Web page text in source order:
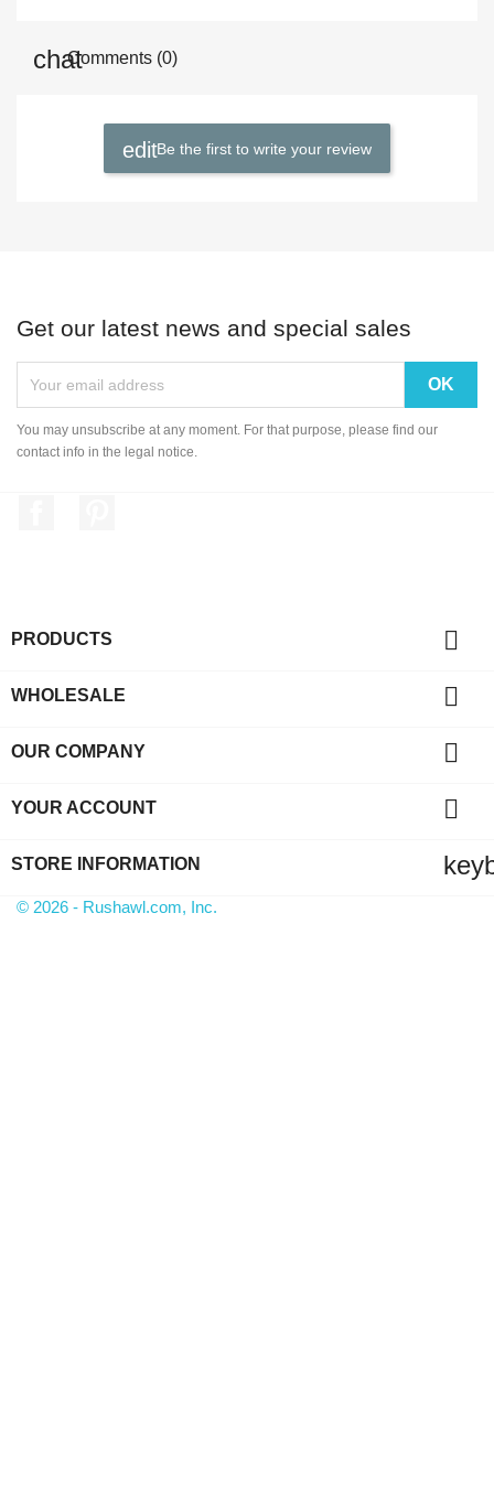
Comments (0)
Be the first to write your review
Get our latest news and special sales
You may unsubscribe at any moment. For that purpose, please find our
contact info in the legal notice.
PRODUCTS 
WHOLESALE 
OUR COMPANY 
YOUR ACCOUNT 
STORE INFORMATION
© 2026 - Rushawl.com, Inc.